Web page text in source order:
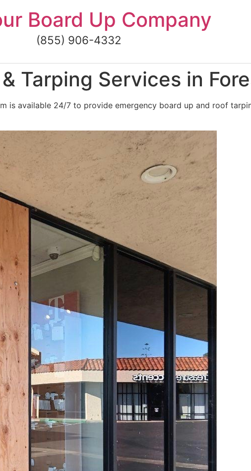
Board Up Company
(855) 906-4332
Tarping Services in
is available 24/7 to provide emergency board up and roof